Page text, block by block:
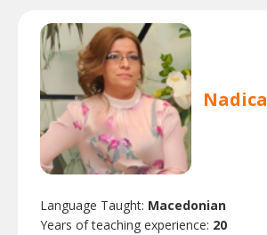
Nadica
Language Taught: Macedonian
Years of teaching experience: 20